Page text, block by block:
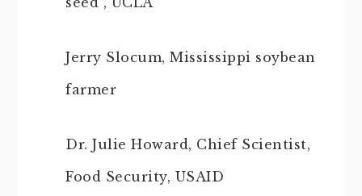
Jerry Slocum, Mississippi soybean
farmer
Dr. Julie Howard, Chief Scientist,
Food Security, USAID